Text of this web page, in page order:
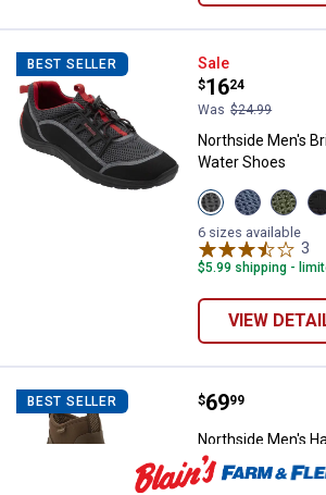
BEST SELLER Northside
Sale
Price:
$16
.
24
Was $24.99
Northside Men's
Water Shoes
View
Black/Red
variant
View
Dark
Blue
variant
View
Olive/
variant
6 sizes available
3
$5.99 shipping -
VIEW
BEST SELLER Northside
Price:
$69
. 99
Northside Men's
Boots